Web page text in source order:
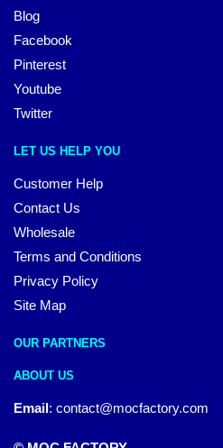
Blog
Facebook
Pinterest
Youtube
Twitter
LET US HELP YOU
Customer Help
Contact Us
Wholesale
Terms and Conditions
Privacy Policy
Site Map
OUR PARTNERS
ABOUT US
Email: contact@mocfactory.com